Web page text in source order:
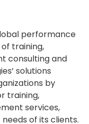
performance
training,
consulting and
solutions
by
training,
services,
of its clients.